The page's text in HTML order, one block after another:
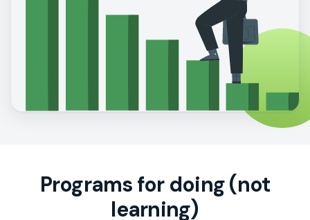
Programs for doing (not
learning)